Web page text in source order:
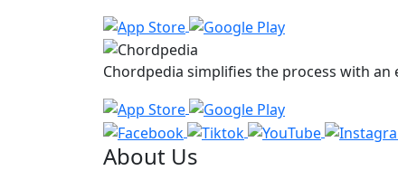
Chordpedia simplifies the process with
About Us